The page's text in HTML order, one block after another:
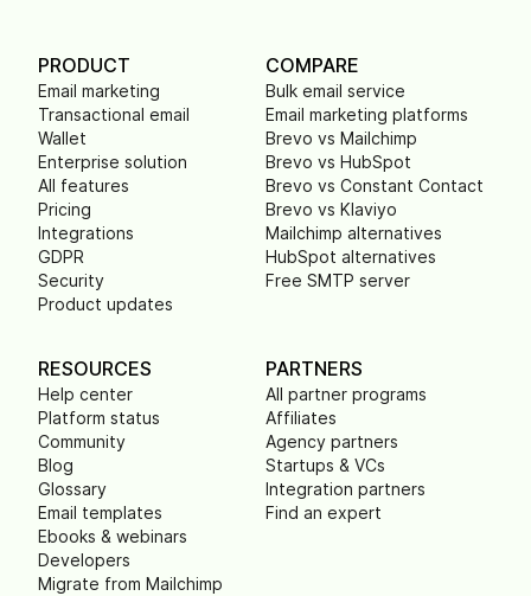
PRODUCT
Email marketing
Transactional email
Wallet
Enterprise solution
All features
Pricing
Integrations
GDPR
Security
Product updates
COMPARE
Bulk email service
Email marketing platforms
Brevo vs Mailchimp
Brevo vs HubSpot
Brevo vs Constant Contact
Brevo vs Klaviyo
Mailchimp alternatives
HubSpot alternatives
Free SMTP server
RESOURCES
Help center
Platform status
Community
Blog
Glossary
Email templates
Ebooks & webinars
Developers
Migrate from Mailchimp
PARTNERS
All partner programs
Affiliates
Agency partners
Startups & VCs
Integration partners
Find an expert